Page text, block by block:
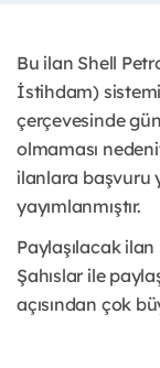
Bu ilan Shell
İstihdam)
çerçevesinde
olmaması
ilanlara başvuru
yayımlanmıştır. ​
Paylaşılacak ilan
Şahıslar ile
açısından çok